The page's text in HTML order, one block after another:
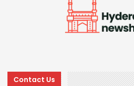
Contact Us